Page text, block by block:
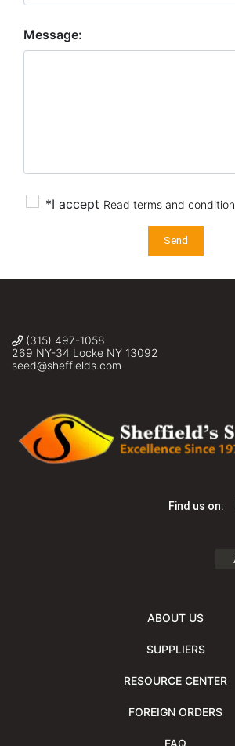
Message:
*I accept Read terms and
Send
(315) 497-1058
269 NY-34 Locke NY 13092
seed@sheffields.com
Find us on:
ABOUT US
SUPPLIERS
RESOURCE CENTER
FOREIGN ORDERS